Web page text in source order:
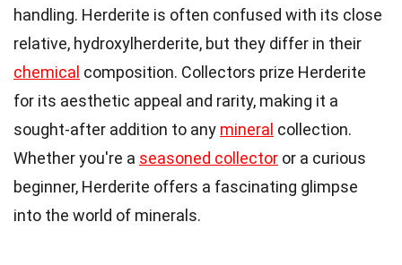
handling. Herderite is often confused with its close
relative, hydroxylherderite, but they differ in their
chemical composition. Collectors prize Herderite
for its aesthetic appeal and rarity, making it a
sought-after addition to any mineral collection.
Whether you're a seasoned collector or a curious
beginner, Herderite offers a fascinating glimpse
into the world of minerals.